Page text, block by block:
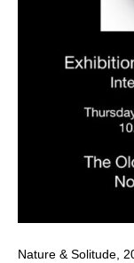
Nature & Solitude,